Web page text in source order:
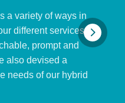
a variety of ways in
different services.
prompt and
also devised a
needs of our hybrid